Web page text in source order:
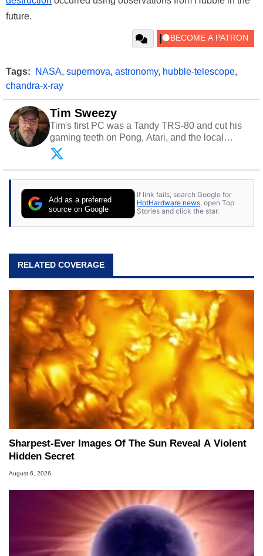
future.
Tags: NASA, supernova, astronomy, hubble-telescope,
chandra-x-ray
Tim Sweezy
Tim's first PC was a Tandy TRS-80 and cut his
gaming teeth on Pong, Atari, and the local
arcade. He now enjoys sharing his passion for
tech with his sons and grandsons. Opinions and
content posted by HotHardware contributors are
Add as a preferred
source on Google
If link fails, search Google for
HotHardware news, open Top
Stories and click the star.
RELATED COVERAGE
Sharpest-Ever Images Of The Sun Reveal A Violent
Hidden Secret
August 6, 2026